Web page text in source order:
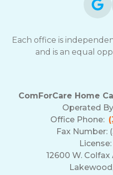
Each office is
and is an equal
ComForCare Home
Operated
Office Phone:
Fax Number:
12600 W. Colfax